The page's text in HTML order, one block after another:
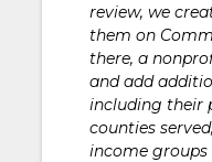
review, we
them on
there, a
and add
including their
counties
income groups